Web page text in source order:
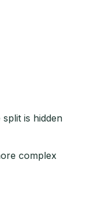
is hidden
complex